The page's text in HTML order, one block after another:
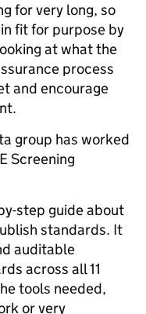
for very long, so
fit for purpose by
at what the
process
and encourage
group has worked
Screening
step guide about
standards. It
auditable
across all 11
tools needed,
or very